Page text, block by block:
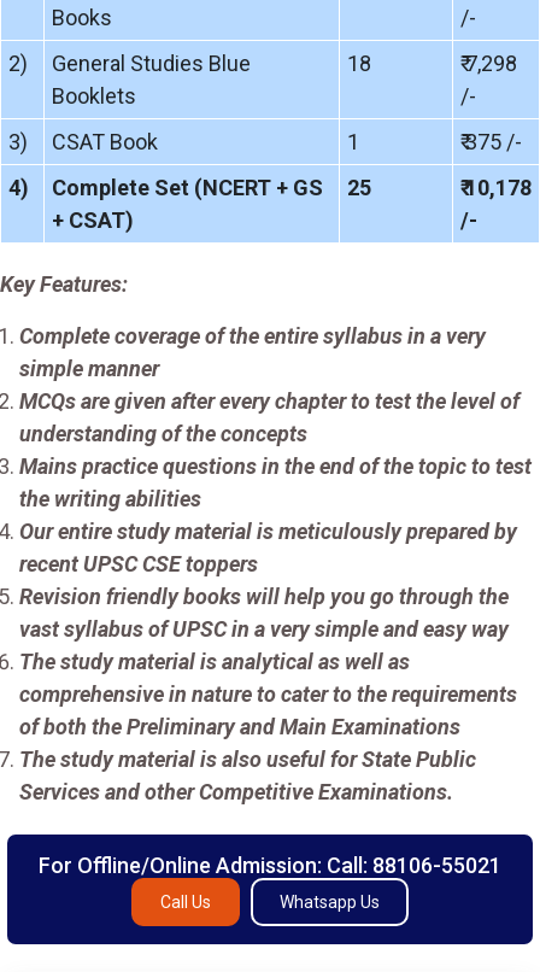
Books
/-
2)
General Studies Blue
Booklets
18
₹ 7,298
/-
3)
CSAT Book 1
₹ 375 /-
4)
Complete Set (NCERT + GS
+ CSAT)
25
₹ 10,178
/-
Key Features:
Complete coverage of the entire syllabus in a very
simple manner
MCQs are given after every chapter to test the level of
understanding of the concepts
Mains practice questions in the end of the topic to test
the writing abilities
Our entire study material is meticulously prepared by
recent UPSC CSE toppers
Revision friendly books will help you go through the
vast syllabus of UPSC in a very simple and easy way
The study material is analytical as well as
comprehensive in nature to cater to the requirements
of both the Preliminary and Main Examinations
The study material is also useful for State Public
Services and other Competitive Examinations.
For Offline/Online Admission: Call: 88106-55021
Call Us Whatsapp Us